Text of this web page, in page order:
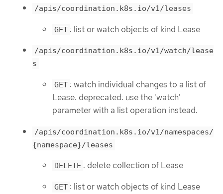
/apis/coordination.k8s.io/v1/leases
GET : list or watch objects of kind Lease
/apis/coordination.k8s.io/v1/watch/lease
s
GET : watch individual changes to a list of
Lease. deprecated: use the 'watch'
parameter with a list operation instead.
/apis/coordination.k8s.io/v1/namespaces/
{namespace}/leases
DELETE : delete collection of Lease
GET : list or watch objects of kind Lease